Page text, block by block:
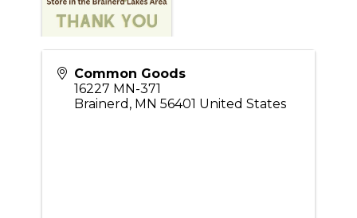
Common Goods
16227 MN-371
Brainerd , MN 56401 United States